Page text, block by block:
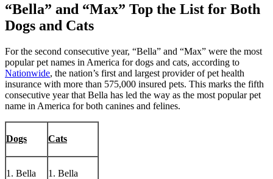
“Bella” and “Max” Top the List for Both
Dogs and Cats
For the second consecutive year, “Bella” and “Max” were the most
popular pet names in America for dogs and cats, according to
Nationwide, the nation’s first and largest provider of pet health
insurance with more than 575,000 insured pets. This marks the fifth
consecutive year that Bella has led the way as the most popular pet
name in America for both canines and felines.
Dogs Cats
1. Bella 1. Bella